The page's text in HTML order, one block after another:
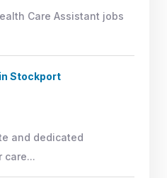
Care Assistant jobs
Stockport
and dedicated
care...